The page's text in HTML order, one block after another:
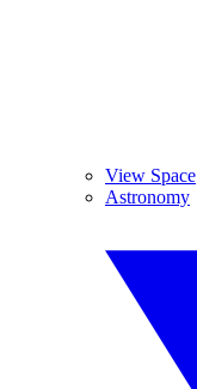
View Space
Astronomy